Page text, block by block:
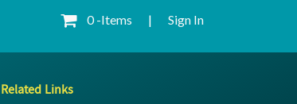
0 -Items | Sign In
Related Links